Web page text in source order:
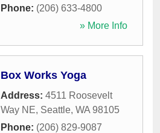
Phone: (206) 633-4800
» More Info
Box Works Yoga
Address: 4511 Roosevelt
Way NE, Seattle, WA 98105
Phone: (206) 829-9087